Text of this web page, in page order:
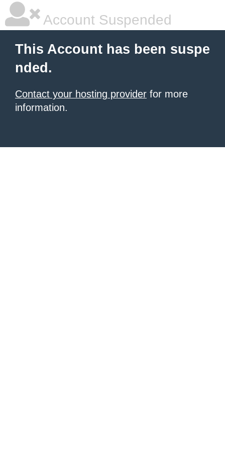
Account Suspended
This Account has been suspe
nded.
Contact your hosting provider for more
information.